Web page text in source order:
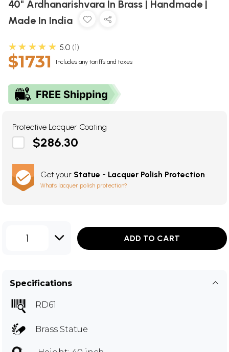
40" Ardhanarishvara In Brass | Handmade |
Made In India
★★★★★ 5.0 1
$1731 Includes any tariffs and taxes
Protective Lacquer Coating
$286.30
Get your Statue - Lacquer Polish Protection
What's lacquer polish protection?
1 ADD TO CART
Specifications
RD61
Brass Statue